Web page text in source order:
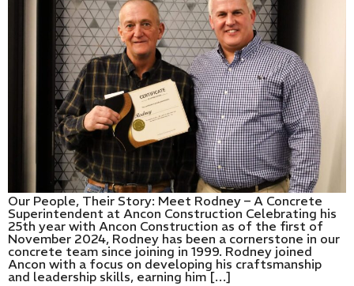
Our People, Their Story: Meet Rodney – A Concrete
Superintendent at Ancon Construction Celebrating his
25th year with Ancon Construction as of the first of
November 2024, Rodney has been a cornerstone in our
concrete team since joining in 1999. Rodney joined
Ancon with a focus on developing his craftsmanship
and leadership skills, earning him […]